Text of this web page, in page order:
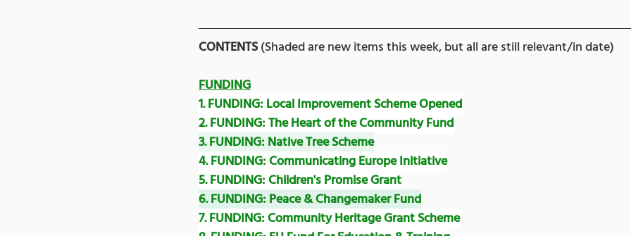
CONTENTS (Shaded are new items this week, but all are still relevant/in date)
FUNDING
1. FUNDING: Local Improvement Scheme Opened
2. FUNDING: The Heart of the Community Fund
3. FUNDING: Native Tree Scheme
4. FUNDING: Communicating Europe Initiative
5. FUNDING: Children's Promise Grant
6. FUNDING: Peace & Changemaker Fund
7. FUNDING: Community Heritage Grant Scheme